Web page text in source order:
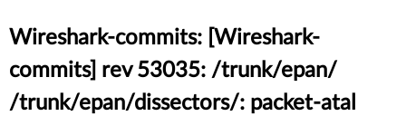
Wireshark-commits: [Wireshark-
commits] rev 53035: /trunk/epan/
/trunk/epan/dissectors/: packet-atal